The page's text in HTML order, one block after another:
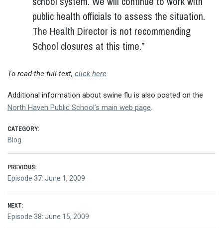
public health officials to assess the situation.
The Health Director is not recommending
School closures at this time.”
To read the full text, click here.
Additional information about swine flu is also posted on the
North Haven Public School’s main web page.
CATEGORY:
Blog
Post
navigation
PREVIOUS:
Previous
Episode 37: June 1, 2009
NEXT:
Next
Episode 38: June 15, 2009